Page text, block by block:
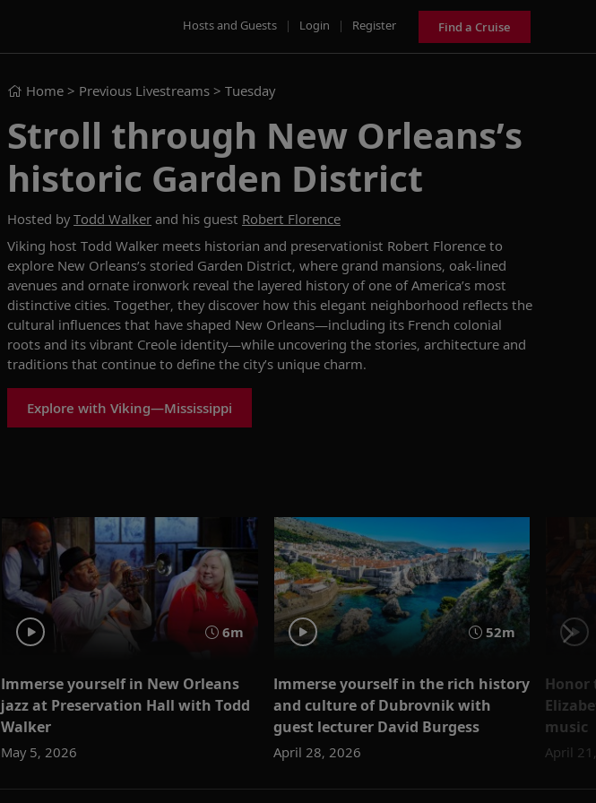
Hosts and Guests | Login | Register Find a Cruise
Home > Previous Livestreams > Tuesday
Stroll through New Orleans’s
historic Garden District
Hosted byTodd Walker and his guest Robert Florence
Viking host Todd Walker meets historian and preservationist Robert Florence to
explore New Orleans’s storied Garden District, where grand mansions, oak-lined
avenues and ornate ironwork reveal the layered history of one of America’s most
distinctive cities. Together, they discover how this elegant neighborhood reflects the
cultural influences that have shaped New Orleans—including its French colonial
roots and its vibrant Creole identity—while uncovering the stories, architecture and
traditions that continue to define the city’s unique charm.
Explore with Viking—Mississippi
6m
Immerse yourself in New Orleans
jazz at Preservation Hall with Todd
Walker
May 5, 2026
52m
Immerse yourself in the rich history
and culture of Dubrovnik with
guest lecturer David Burgess
April 28, 2026
Honor
music
April